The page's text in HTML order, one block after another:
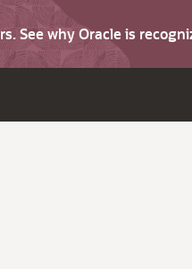
See why Oracle is